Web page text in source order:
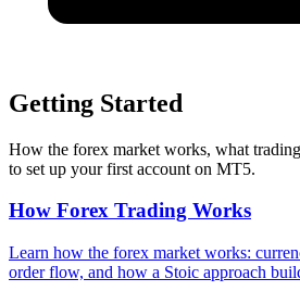
Getting Started
How the forex market works, what
to set up your first account on MT5.
How Forex Trading Works
Learn how the forex market works:
order flow, and how a Stoic approach